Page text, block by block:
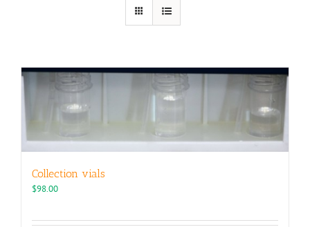
Collection vials
$98.00